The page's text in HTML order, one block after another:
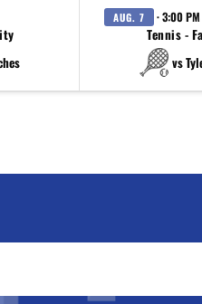
AUG. 7 · 3:00 PM
Tennis -
vs